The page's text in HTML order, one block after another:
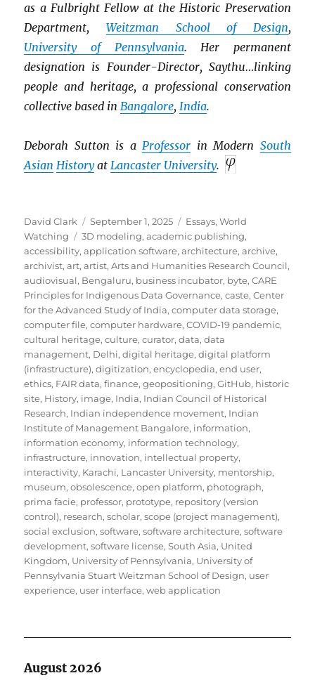
as a Fulbright Fellow at the Historic Preservation
Department, Weitzman School of Design,
University of Pennsylvania. Her permanent
designation is Founder-Director, Saythu…linking
people and heritage, a professional conservation
collective based in Bangalore, India.
Deborah Sutton is a Professor in Modern South
Asian Historyat Lancaster University.
Author
David Clark
Posted
on
September 1, 2025 Categories
Essays,World
Watching
Tags
3D modeling,academic publishing,
accessibility,application software,architecture,archive,
archivist,art,artist,Arts and Humanities Research Council,
audiovisual, Bengaluru, business incubator, byte,CARE
Principles for Indigenous Data Governance,caste,Center
for the Advanced Study of India,computer data storage,
computer file,computer hardware,COVID-19 pandemic,
cultural heritage,culture,curator,data,data
management, Delhi,digital heritage,digital platform
(infrastructure),digitization,encyclopedia,end user,
ethics, FAIR data,finance,geopositioning,GitHub, historic
site, History, image, India, Indian Council of Historical
Research, Indian independence movement, Indian
Institute of Management Bangalore, information,
information economy, information technology,
infrastructure, innovation, intellectual property,
interactivity, Karachi, Lancaster University, mentorship,
museum,obsolescence,open platform, photograph,
prima facie, professor, prototype, repository (version
control), research,scholar,scope (project management),
social exclusion,software,software architecture,software
development,software license,South Asia, United
Kingdom, University of Pennsylvania, University of
Pennsylvania Stuart Weitzman School of Design, user
experience, user interface,web application
August 2026